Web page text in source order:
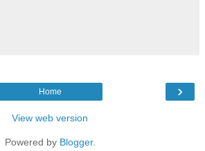
›
Home
View web version
Powered by Blogger.